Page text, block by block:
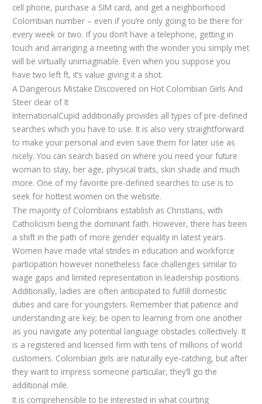
cell phone, purchase a SIM card, and get a neighborhood
Colombian number – even if you’re only going to be there for
every week or two. If you don’t have a telephone, getting in
touch and arranging a meeting with the wonder you simply met
will be virtually unimaginable. Even when you suppose you
have two left ft, it’s value giving it a shot.
A Dangerous Mistake Discovered on Hot Colombian Girls And
Steer clear of It
InternationalCupid additionally provides all types of pre-defined
searches which you have to use. It is also very straightforward
to make your personal and even save them for later use as
nicely. You can search based on where you need your future
woman to stay, her age, physical traits, skin shade and much
more. One of my favorite pre-defined searches to use is to
seek for hottest women on the website.
The majority of Colombians establish as Christians, with
Catholicism being the dominant faith. However, there has been
a shift in the path of more gender equality in latest years.
Women have made vital strides in education and workforce
participation however nonetheless face challenges similar to
wage gaps and limited representation in leadership positions.
Additionally, ladies are often anticipated to fulfill domestic
duties and care for youngsters. Remember that patience and
understanding are key; be open to learning from one another
as you navigate any potential language obstacles collectively. It
is a registered and licensed firm with tens of millions of world
customers. Colombian girls are naturally eye-catching, but after
they want to impress someone particular, they’ll go the
additional mile.
It is comprehensible to be interested in what courting